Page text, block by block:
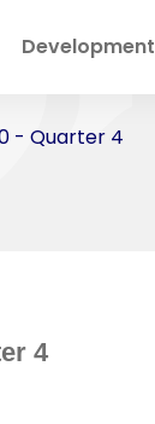
Development
- Quarter 4
4